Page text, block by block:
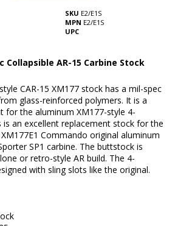
SKU E2/E1S
MPN E2/E1S
UPC
Collapsible AR-15 Carbine Stock
CAR-15 XM177 stock has a mil-spec
glass-reinforced polymers. It is a
for the aluminum XM177-style 4-
an excellent replacement stock for the
Commando original aluminum
SP1 carbine. The buttstock is
or retro-style AR build. The 4-
with sling slots like the original.